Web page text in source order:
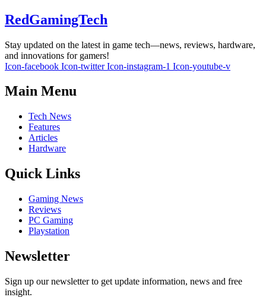
RedGamingTech
Stay updated on the latest in game tech—news, reviews, hardware,
and innovations for gamers!
Icon-facebook Icon-twitter Icon-instagram-1 Icon-youtube-v
Main Menu
Tech News
Features
Articles
Hardware
Quick Links
Gaming News
Reviews
PC Gaming
Playstation
Newsletter
Sign up our newsletter to get update information, news and free
insight.